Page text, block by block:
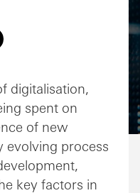
digitalisation,
spent on
of new
evolving process
key factors in